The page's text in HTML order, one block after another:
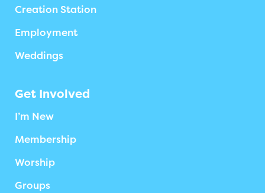
Creation Station
Employment
Weddings
Get Involved
I’m New
Membership
Worship
Groups